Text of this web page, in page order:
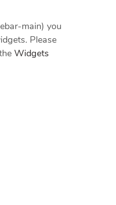
main) you
Please
Widgets